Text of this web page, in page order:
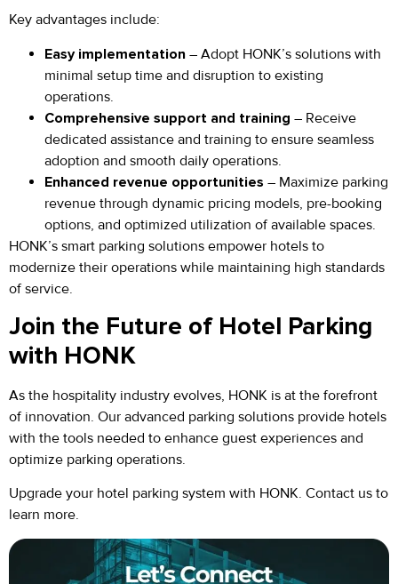
Key advantages include:
Easy implementation – Adopt HONK’s solutions with
minimal setup time and disruption to existing
operations.
Comprehensive support and training – Receive
dedicated assistance and training to ensure seamless
adoption and smooth daily operations.
Enhanced revenue opportunities – Maximize parking
revenue through dynamic pricing models, pre-booking
options, and optimized utilization of available spaces.
HONK’s smart parking solutions empower hotels to
modernize their operations while maintaining high standards
of service.
Join the Future of Hotel Parking
with HONK
As the hospitality industry evolves, HONK is at the forefront
of innovation. Our advanced parking solutions provide hotels
with the tools needed to enhance guest experiences and
optimize parking operations.
Upgrade your hotel parking system with HONK. Contact us to
learn more.